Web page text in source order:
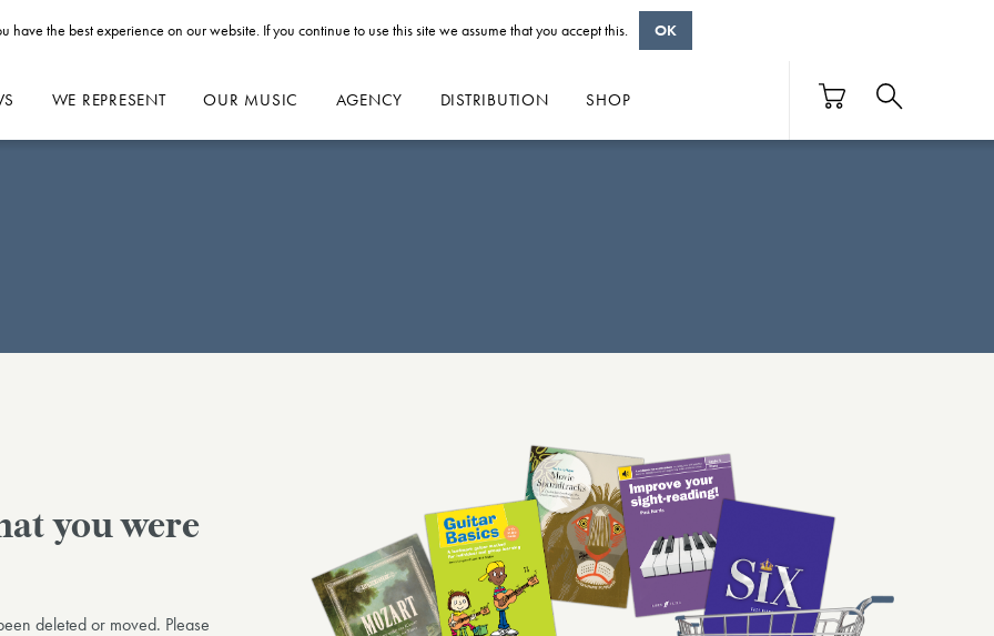
WE REPRESENT OUR MUSIC AGENCY DISTRIBUTION SHOP
you were
deleted or moved. Please
have the best experience on our website. If you continue to use this site we assume that you accept this. OK